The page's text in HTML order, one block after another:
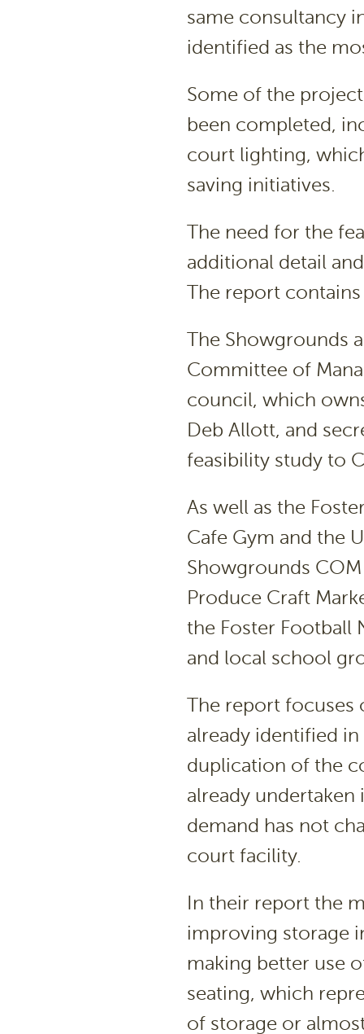
same consultancy
identified as the
Some of the
been completed,
court lighting,
saving initiatives.
The need for the
additional detail
The report
The Showgrounds
Committee of
council, which
Deb Allott, and
feasibility study to
As well as the
Cafe Gym and the
Showgrounds
Produce Craft
the Foster Football
and local school
The report focuses
already identified
duplication of the
already undertaken
demand has not
court facility.
In their report the
improving storage
making better use
seating, which
of storage or